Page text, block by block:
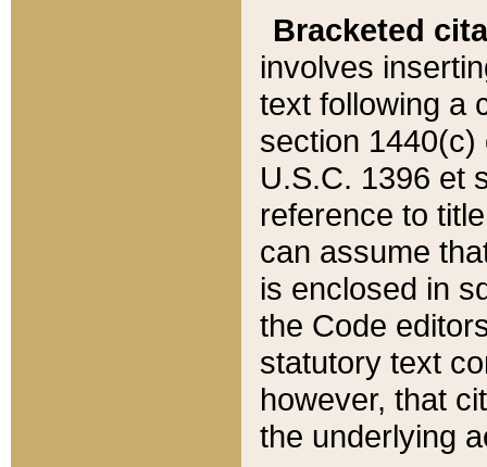
Bracketed
involves
text following a
section 1440(c)
U.S.C. 1396 et
reference to
can assume
is enclosed in
the Code
statutory text
however, that
the underlying